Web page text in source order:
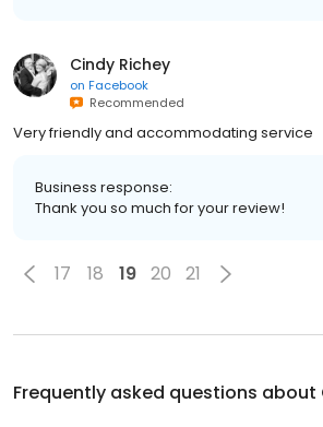
Cindy Richey
on Facebook
Recommended
Very friendly and accommodating service
Business response:
Thank you so much for your review!
17 18 19 20 21
Frequently asked questions about